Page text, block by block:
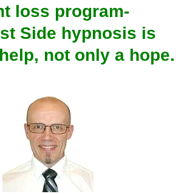
loss program-
Side hypnosis is
not only a hope.